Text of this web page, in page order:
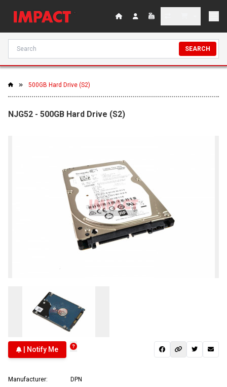
SEARCH
500GB Hard Drive (S2)
NJG52 - 500GB Hard Drive (S2)
| Notify Me
Manufacturer:
DPN